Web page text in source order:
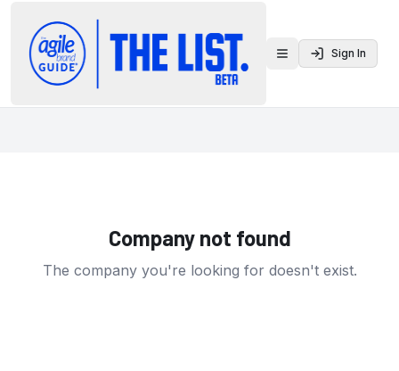
Toggle menu
Sign In
Company not found
The company you're looking for doesn't exist.